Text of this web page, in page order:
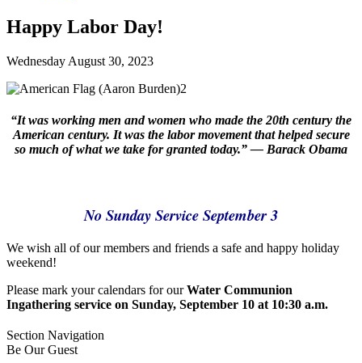
Happy Labor Day!
Wednesday August 30, 2023
“It was working men and women who made the 20th century the
American century. It was the labor movement that helped secure
so much of what we take for granted today.” — Barack Obama
No Sunday Service September 3
We wish all of our members and friends a safe and happy holiday
weekend!
Please mark your calendars for ourWater Communion
Ingathering service on Sunday, September 10 at 10:30 a.m.
Section Navigation
Be Our Guest